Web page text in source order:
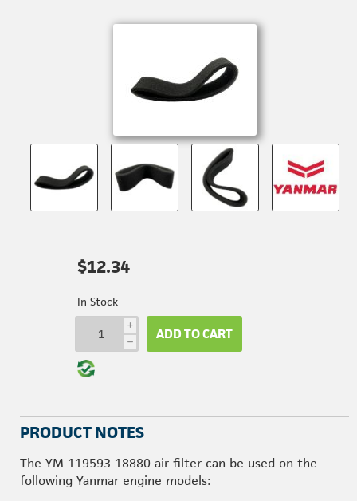
$12.34
In Stock
i
h ADD TO CART
PRODUCT NOTES
The YM-119593-18880 air filter can be used on the
following Yanmar engine models: